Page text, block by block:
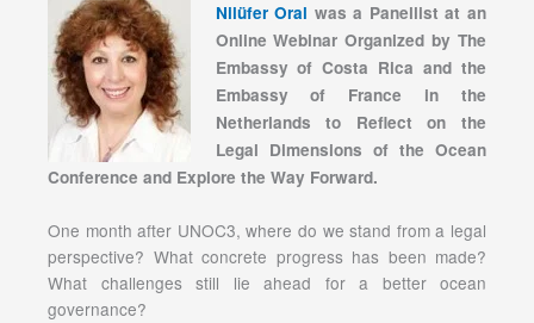
Nilüfer Oral was a Panellist at an
Online Webinar Organized by The
Embassy of Costa Rica and the
Embassy of France in the
Netherlands to Reflect on the
Legal Dimensions of the Ocean
Conference and Explore the Way Forward.
One month after UNOC3, where do we stand from a legal
perspective? What concrete progress has been made?
What challenges still lie ahead for a better ocean
governance?